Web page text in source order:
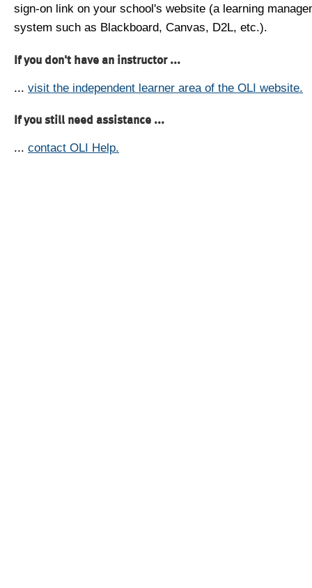
sign-on link on your school's website (a learning
system such as Blackboard, Canvas, D2L, etc.).
If you don't have an instructor ...
... visit the independent learner area of the OLI website.
If you still need assistance ...
... contact OLI Help.